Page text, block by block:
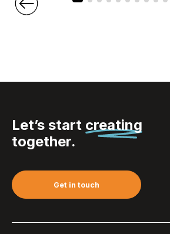
Let’s start creating
together.
Get in touch